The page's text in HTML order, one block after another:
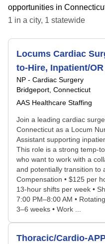
opportunities in
1 in a city, 1 statewide
Locums Cardiac
to-Hire, Inpatient/
NP - Cardiac Surgery
Bridgeport, Connecticut
AAS Healthcare Staffing
Join a leading cardiac
Connecticut as a Locum
Assistant supporting
This role is a strong temp-
who want to work with a
and potentially transition to
Compensation • $125 per
13-hour shifts per week •
7:00 PM–8:00 AM •
3–6 weeks • Work ...
Thoracic/Cardio-